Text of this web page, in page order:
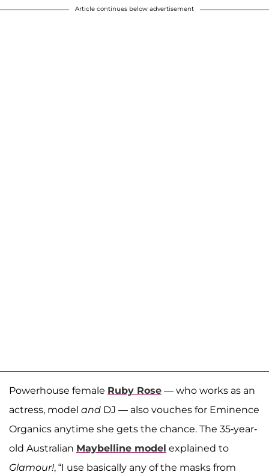
Article continues below advertisement
Powerhouse female Ruby Rose — who works as an
actress, model and DJ — also vouches for Eminence
Organics anytime she gets the chance. The 35-year-
old Australian Maybelline model explained to
Glamour!, “I use basically any of the masks from